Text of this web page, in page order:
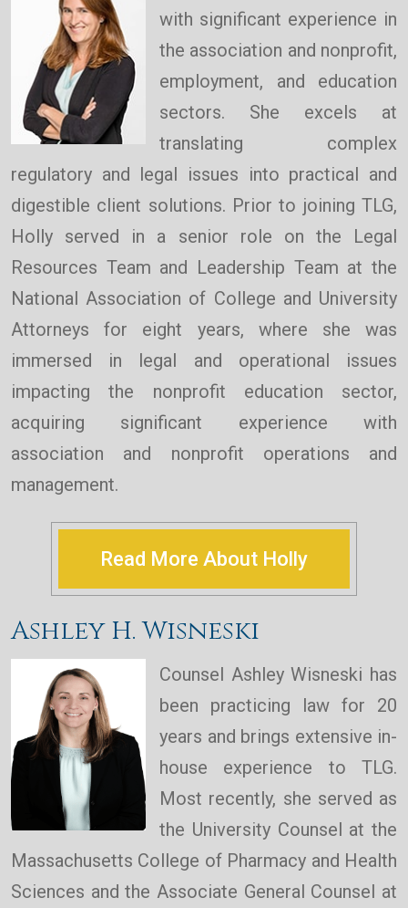
with significant experience in
the association and nonprofit,
employment, and education
sectors. She excels at
translating complex
regulatory and legal issues into practical and
digestible client solutions. Prior to joining TLG,
Holly served in a senior role on the Legal
Resources Team and Leadership Team at the
National Association of College and University
Attorneys for eight years, where she was
immersed in legal and operational issues
impacting the nonprofit education sector,
acquiring significant experience with
association and nonprofit operations and
management.
Read More About Holly
Ashley H. Wisneski
Counsel Ashley Wisneski has
been practicing law for 20
years and brings extensive in-
house experience to TLG.
Most recently, she served as
the University Counsel at the
Massachusetts College of Pharmacy and Health
Sciences and the Associate General Counsel at